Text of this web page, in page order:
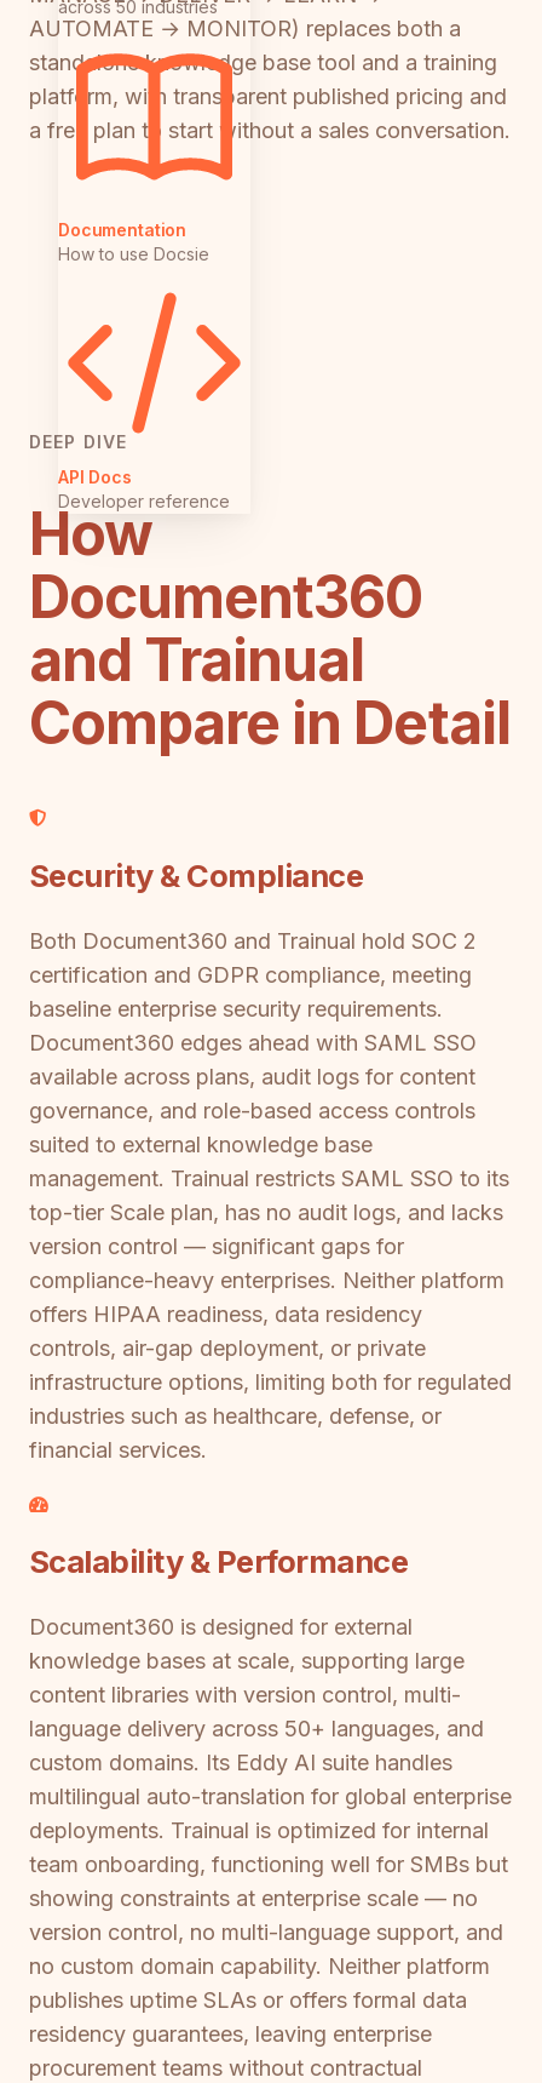
across 50 industries
Documentation
How to use Docsie
API Docs
Developer reference
AUTOMATE → MONITOR) replaces both a
standalone knowledge base tool and a training
platform, with transparent published pricing and
a free plan to start without a sales conversation.
DEEP DIVE
How
Document360
and Trainual
Compare in Detail
Security & Compliance
Both Document360 and Trainual hold SOC 2
certification and GDPR compliance, meeting
baseline enterprise security requirements.
Document360 edges ahead with SAML SSO
available across plans, audit logs for content
governance, and role-based access controls
suited to external knowledge base
management. Trainual restricts SAML SSO to its
top-tier Scale plan, has no audit logs, and lacks
version control — significant gaps for
compliance-heavy enterprises. Neither platform
offers HIPAA readiness, data residency
controls, air-gap deployment, or private
infrastructure options, limiting both for regulated
industries such as healthcare, defense, or
financial services.
Scalability & Performance
Document360 is designed for external
knowledge bases at scale, supporting large
content libraries with version control, multi-
language delivery across 50+ languages, and
custom domains. Its Eddy AI suite handles
multilingual auto-translation for global enterprise
deployments. Trainual is optimized for internal
team onboarding, functioning well for SMBs but
showing constraints at enterprise scale — no
version control, no multi-language support, and
no custom domain capability. Neither platform
publishes uptime SLAs or offers formal data
residency guarantees, leaving enterprise
procurement teams without contractual